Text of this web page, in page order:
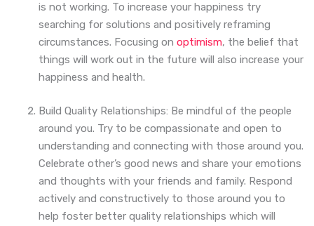
is not working. To increase your happiness try
searching for solutions and positively reframing
circumstances. Focusing on optimism, the belief that
things will work out in the future will also increase your
happiness and health.
Build Quality Relationships: Be mindful of the people
around you. Try to be compassionate and open to
understanding and connecting with those around you.
Celebrate other’s good news and share your emotions
and thoughts with your friends and family. Respond
actively and constructively to those around you to
help foster better quality relationships which will